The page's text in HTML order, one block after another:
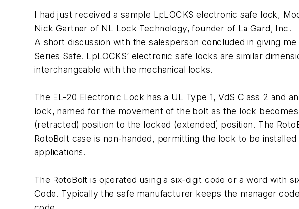
I had just received a sample LpLOCKS electronic safe lock,
Nick Gartner of NL Lock Technology, founder of La Gard, Inc.
A short discussion with the salesperson concluded in giving
Series Safe. LpLOCKS’ electronic safe locks are similar
interchangeable with the mechanical locks.
The EL-20 Electronic Lock has a UL Type 1, VdS Class 2 and
lock, named for the movement of the bolt as the lock
(retracted) position to the locked (extended) position. The
RotoBolt case is non-handed, permitting the lock to be
applications.
The RotoBolt is operated using a six-digit code or a word with
Code. Typically the safe manufacturer keeps the manager